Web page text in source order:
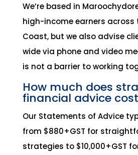
We’re based in
high-income earners across
Coast, but we also advise
wide via phone and video
is not a barrier to working
How much does
financial advice
Our Statements of Advice
from $880+GST for
strategies to $10,000+GST